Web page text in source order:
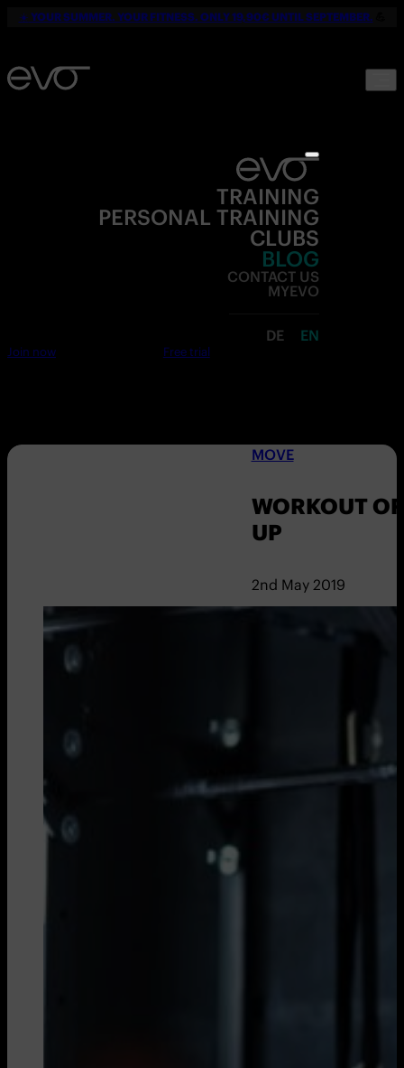
☀️ YOUR SUMMER. YOUR FITNESS. ONLY 19,90€ UNTIL SEPTEMBER.
TRAINING
PERSONAL TRAINING
CLUBS
BLOG
CONTACT US
MYEVO
DE EN
Join now Free trial
MOVE
WORKOUT
UP
2nd May 2019